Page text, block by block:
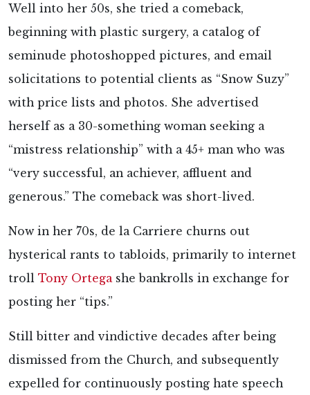
Well into her 50s, she tried a comeback,
beginning with plastic surgery, a catalog of
seminude photoshopped pictures, and email
solicitations to potential clients as “Snow Suzy”
with price lists and photos. She advertised
herself as a 30-something woman seeking a
“mistress relationship” with a 45+ man who was
“very successful, an achiever, affluent and
generous.” The comeback was short-lived.
Now in her 70s, de la Carriere churns out
hysterical rants to tabloids, primarily to internet
troll Tony Ortegashe bankrolls in exchange for
posting her “tips.”
Still bitter and vindictive decades after being
dismissed from the Church, and subsequently
expelled for continuously posting hate speech